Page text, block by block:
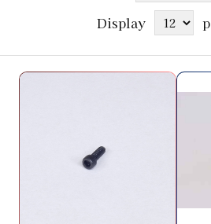
Display